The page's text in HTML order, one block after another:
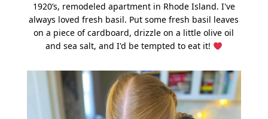
1920’s, remodeled apartment in Rhode Island. I've
always loved fresh basil. Put some fresh basil leaves
on a piece of cardboard, drizzle on a little olive oil
and sea salt, and I'd be tempted to eat it!